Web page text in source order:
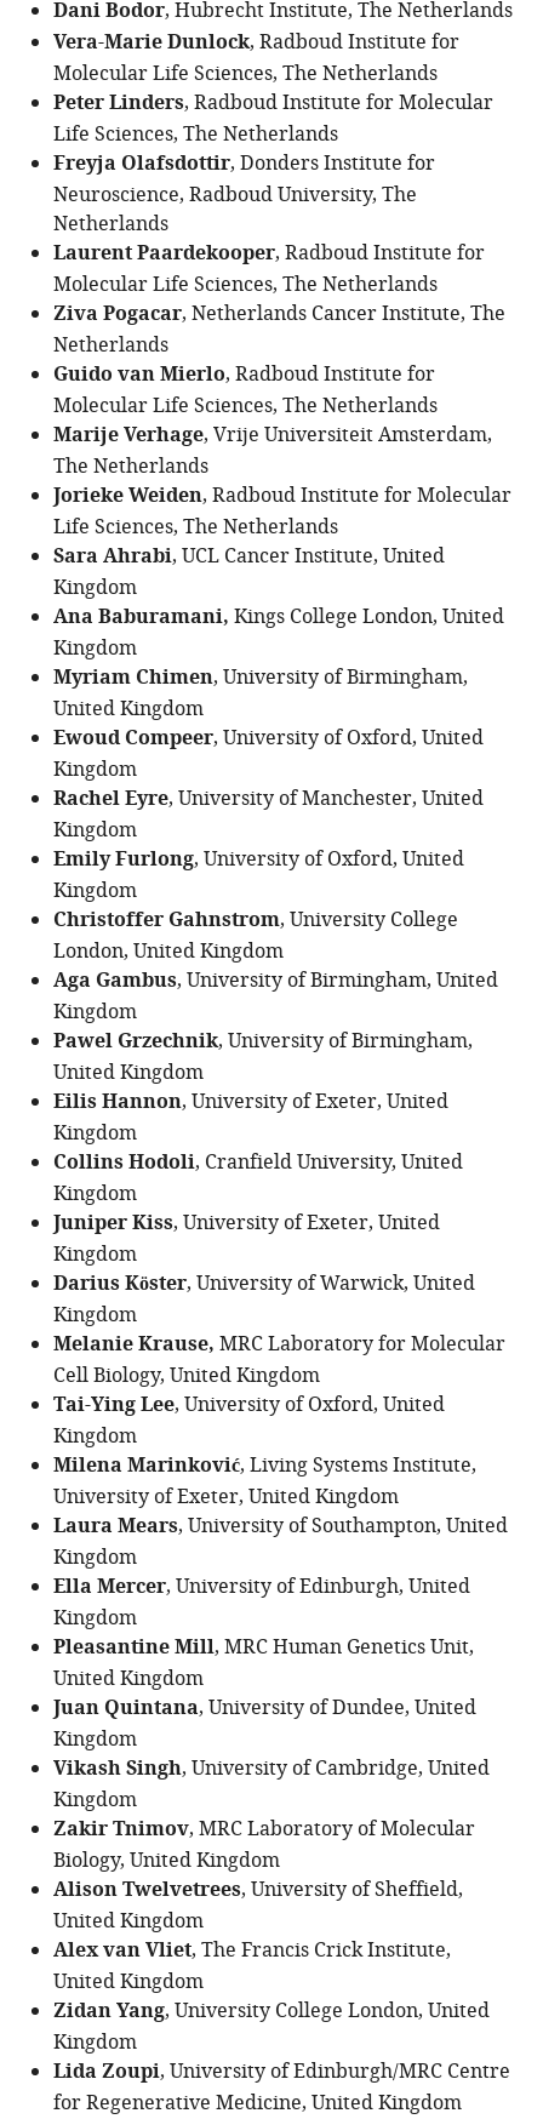
Dani Bodor, Hubrecht Institute, The Netherlands
Vera-Marie Dunlock, Radboud Institute for
Molecular Life Sciences, The Netherlands
Peter Linders, Radboud Institute for Molecular
Life Sciences, The Netherlands
Freyja Olafsdottir, Donders Institute for
Neuroscience, Radboud University, The
Netherlands
Laurent Paardekooper, Radboud Institute for
Molecular Life Sciences, The Netherlands
Ziva Pogacar, Netherlands Cancer Institute, The
Netherlands
Guido van Mierlo, Radboud Institute for
Molecular Life Sciences, The Netherlands
Marije Verhage, Vrije Universiteit Amsterdam,
The Netherlands
Jorieke Weiden, Radboud Institute for Molecular
Life Sciences, The Netherlands
Sara Ahrabi, UCL Cancer Institute, United
Kingdom
Ana Baburamani, Kings College London, United
Kingdom
Myriam Chimen, University of Birmingham,
United Kingdom
Ewoud Compeer, University of Oxford, United
Kingdom
Rachel Eyre, University of Manchester, United
Kingdom
Emily Furlong, University of Oxford, United
Kingdom
Christoffer Gahnstrom, University College
London, United Kingdom
Aga Gambus, University of Birmingham, United
Kingdom
Pawel Grzechnik, University of Birmingham,
United Kingdom
Eilis Hannon, University of Exeter, United
Kingdom
Collins Hodoli, Cranfield University, United
Kingdom
Juniper Kiss, University of Exeter, United
Kingdom
Darius Köster, University of Warwick, United
Kingdom
Melanie Krause, MRC Laboratory for Molecular
Cell Biology, United Kingdom
Tai-Ying Lee, University of Oxford, United
Kingdom
Milena Marinković, Living Systems Institute,
University of Exeter, United Kingdom
Laura Mears, University of Southampton, United
Kingdom
Ella Mercer, University of Edinburgh, United
Kingdom
Pleasantine Mill, MRC Human Genetics Unit,
United Kingdom
Juan Quintana, University of Dundee, United
Kingdom
Vikash Singh, University of Cambridge, United
Kingdom
Zakir Tnimov, MRC Laboratory of Molecular
Biology, United Kingdom
Alison Twelvetrees, University of Sheffield,
United Kingdom
Alex van Vliet, The Francis Crick Institute,
United Kingdom
Zidan Yang, University College London, United
Kingdom
Lida Zoupi, University of Edinburgh/MRC Centre
for Regenerative Medicine, United Kingdom